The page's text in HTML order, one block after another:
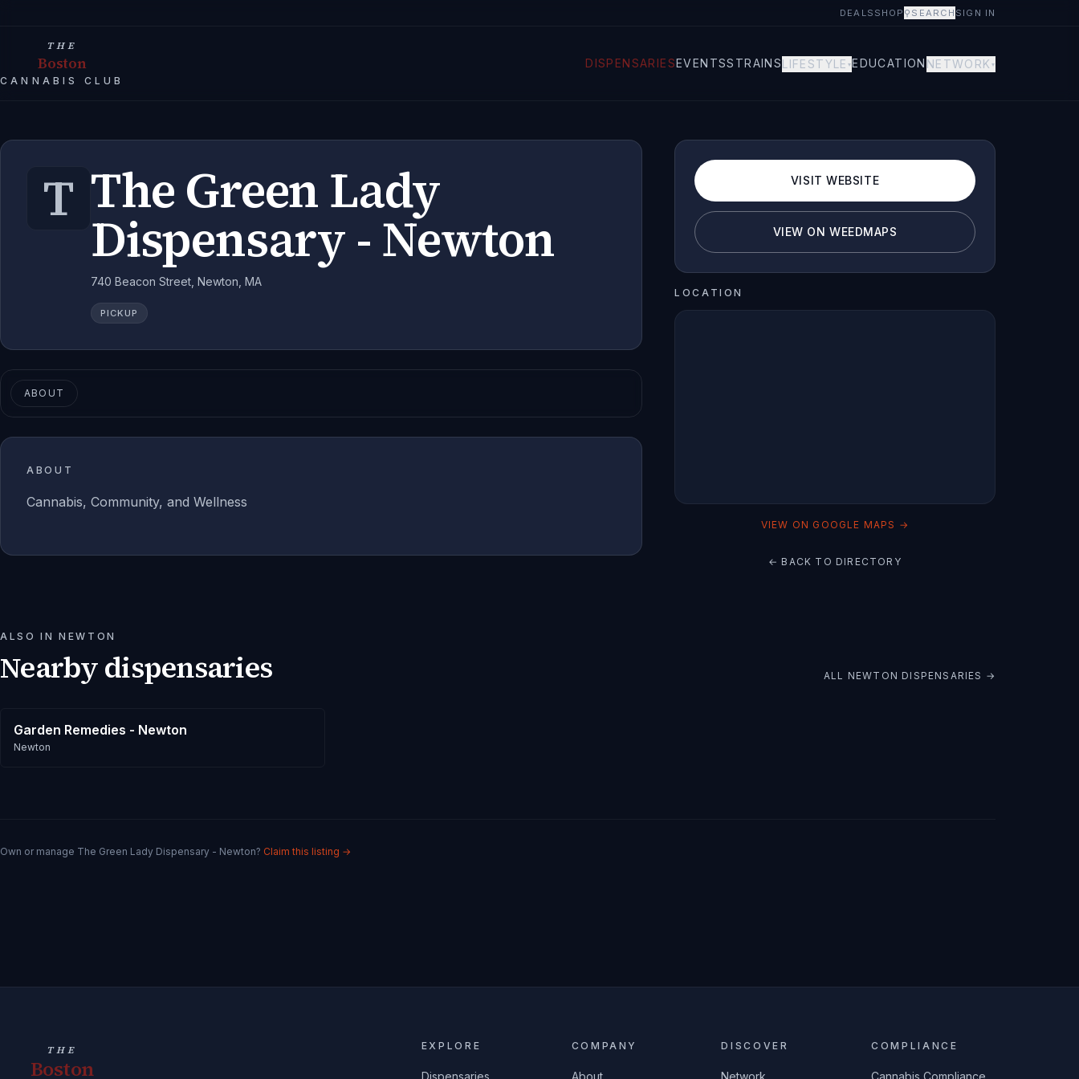
DEALS SHOP ⚲ SEARCH SIGN IN
THE
Boston
CANNABIS CLUB
DISPENSARIESEVENTSSTRAINSLIFESTYLE ▾EDUCATION NETWORK ▾
T The Green Lady
Dispensary - Newton
740 Beacon Street, Newton, MA
PICKUP
ABOUT
ABOUT
Cannabis, Community, and Wellness
VISIT WEBSITE
VIEW ON WEEDMAPS
LOCATION
VIEW ON GOOGLE MAPS →
← BACK TO DIRECTORY
ALSO INNEWTON
Nearby dispensaries ALL NEWTON DISPENSARIES →
Garden Remedies - Newton
Newton
Own or manage The Green Lady Dispensary - Newton? Claim this listing →
THE
Boston
EXPLORE
Dispensaries
COMPANY
About
DISCOVER
Network
COMPLIANCE
Cannabis Compliance